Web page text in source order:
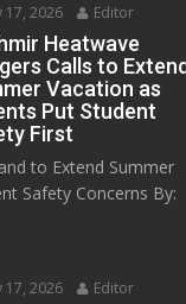
17, 2026 Editor
Heatwave
Calls to
Vacation as
Put Student
First
to Extend Summer
Safety Concerns By:
17, 2026 Editor